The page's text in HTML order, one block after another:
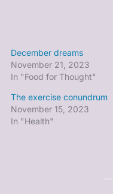
December dreams
November 21, 2023
In "Food for Thought"
The exercise conundrum
November 15, 2023
In "Health"